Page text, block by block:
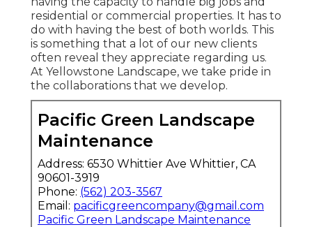
residential or commercial properties. It has to
do with having the best of both worlds. This
is something that a lot of our new clients
often reveal they appreciate regarding us.
At Yellowstone Landscape, we take pride in
the collaborations that we develop.
Pacific Green Landscape
Maintenance
Address: 6530 Whittier Ave Whittier, CA
90601-3919
Phone: (562) 203-3567
Email: pacificgreencompany@gmail.com
Pacific Green Landscape Maintenance